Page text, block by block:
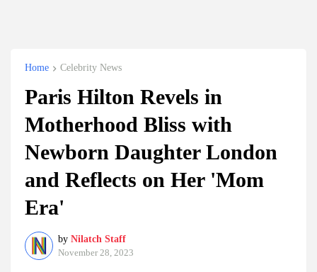
Home Celebrity News
Paris Hilton Revels in
Motherhood Bliss with
Newborn Daughter London
and Reflects on Her 'Mom
Era'
by Nilatch Staff
November 28, 2023